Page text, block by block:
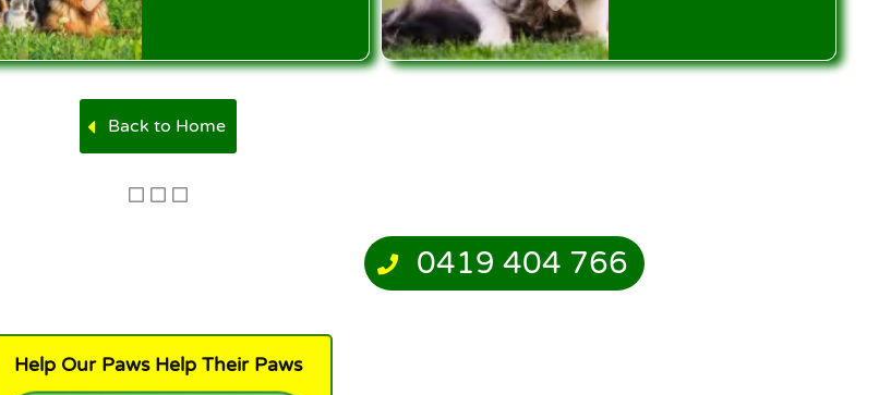
Back to Home
0419 404 766
Help Our Paws Help Their Paws